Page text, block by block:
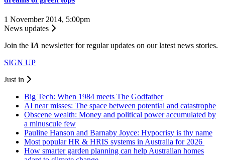
1 November 2014, 5:00pm
News updates
Join the IA newsletter for regular updates on our latest news stories.
SIGN UP
Just in
Big Tech: When 1984 meets The Godfather
AI near misses: The space between potential and catastrophe
Obscene wealth: Money and political power accumulated by
a minuscule few
Pauline Hanson and Barnaby Joyce: Hypocrisy is thy name
Most popular HR & HRIS systems in Australia for 2026
How smarter garden planning can help Australian homes